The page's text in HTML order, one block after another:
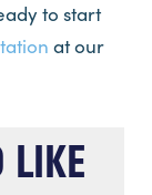
to start
at our